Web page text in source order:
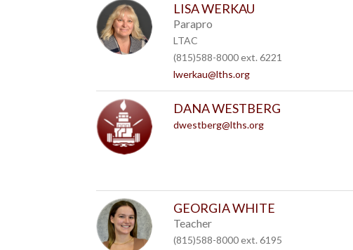
LISA WERKAU
Parapro
LTAC
(815)588-8000 ext. 6221
lwerkau@lths.org
DANA WESTBERG
dwestberg@lths.org
GEORGIA WHITE
Teacher
(815)588-8000 ext. 6195